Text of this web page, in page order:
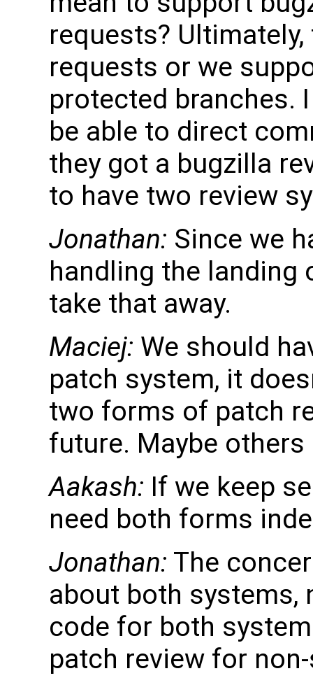
requests?
requests or we
protected branches.
be able to direct
they got a bugzilla
to have two review
Jonathan: Since we
handling the landing
take that away.
Maciej: We should
patch system, it
two forms of patch
future. Maybe
Aakash: If we keep
need both forms
Jonathan: The
about both systems,
code for both
patch review for